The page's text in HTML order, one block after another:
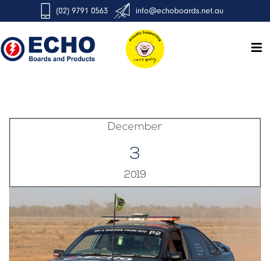
(02) 9791 0563 info@echoboards.net.au
December
3
2019